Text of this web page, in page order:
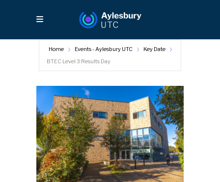
Home Events - Aylesbury UTC
Key Date
BTEC Level 3 Results Day